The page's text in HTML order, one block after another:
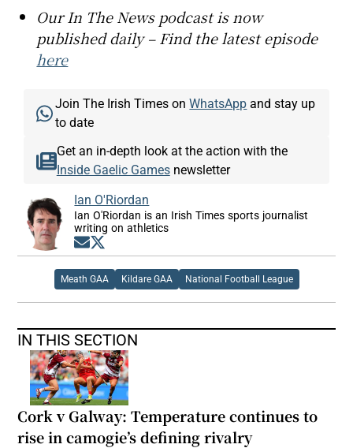
Our In The News podcast is now
published daily – Find the latest episode
here
Join The Irish Times onWhatsApp and stay up
to date
Get an in-depth look at the action with the
Inside Gaelic Gamesnewsletter
Ian O'Riordan
Ian O'Riordan is an Irish Times sports journalist
writing on athletics
Opens in new window
Meath GAA Kildare GAA National Football League
IN THIS SECTION
Cork v Galway: Temperature continues to
rise in camogie’s defining rivalry